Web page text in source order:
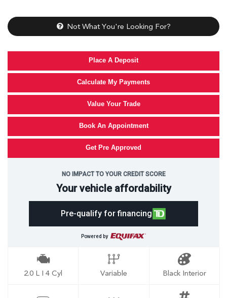
Not What You're Looking For?
Place A Deposit
Calculate My Payments
Value Your Trade
Book An Appointment
Get Pre Approved
NO IMPACT TO YOUR CREDIT SCORE
Your vehicle affordability
Pre-qualify for financing
Powered by
2.0 L I 4 Cyl Variable Black Interior